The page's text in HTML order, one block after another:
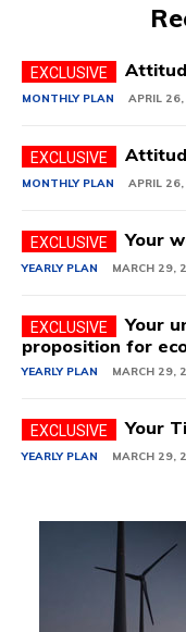
MONTHLY PLAN APRIL
MONTHLY PLAN APRIL
Your
YEARLY PLAN MARCH 29,
Your
proposition for
YEARLY PLAN MARCH 29,
Your
YEARLY PLAN MARCH 29,